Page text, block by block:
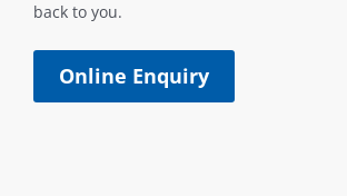
back to you.
Online Enquiry